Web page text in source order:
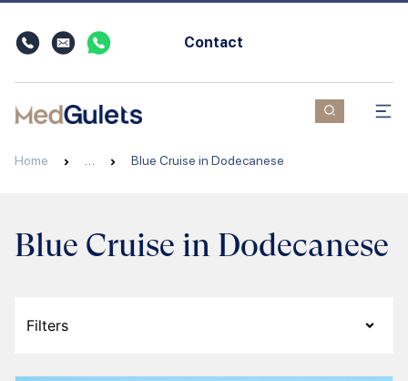
Contact
Home Blue Cruise in Dodecanese
Blue Cruise in Dodecanese
Filters